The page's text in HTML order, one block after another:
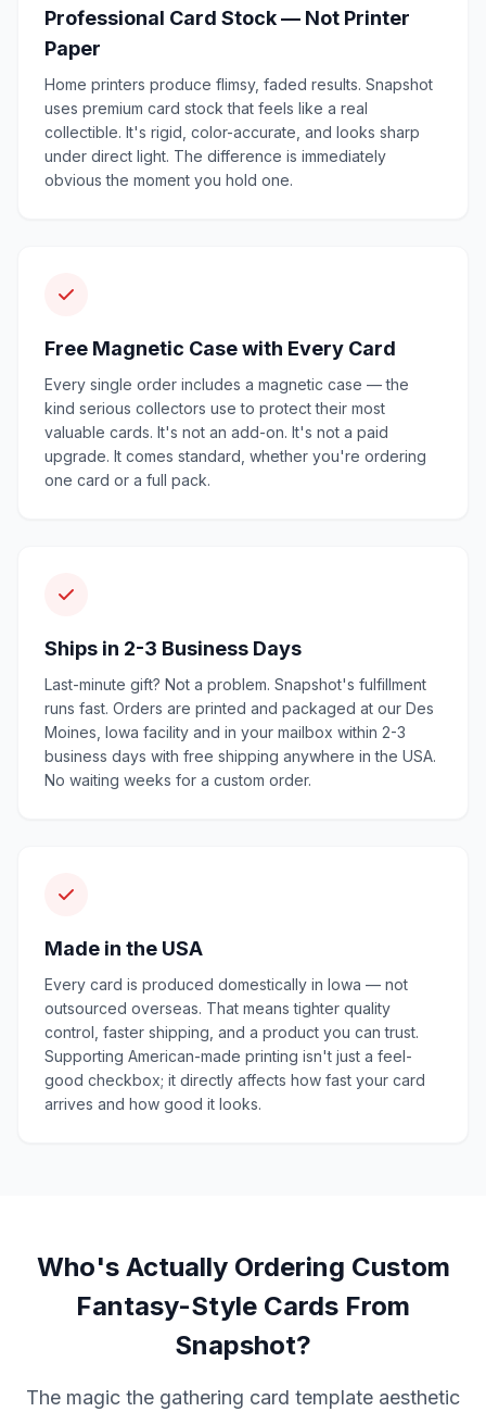
Professional Card Stock — Not Printer
Paper
Home printers produce flimsy, faded results. Snapshot
uses premium card stock that feels like a real
collectible. It's rigid, color-accurate, and looks sharp
under direct light. The difference is immediately
obvious the moment you hold one.
Free Magnetic Case with Every Card
Every single order includes a magnetic case — the
kind serious collectors use to protect their most
valuable cards. It's not an add-on. It's not a paid
upgrade. It comes standard, whether you're ordering
one card or a full pack.
Ships in 2-3 Business Days
Last-minute gift? Not a problem. Snapshot's fulfillment
runs fast. Orders are printed and packaged at our Des
Moines, Iowa facility and in your mailbox within 2-3
business days with free shipping anywhere in the USA.
No waiting weeks for a custom order.
Made in the USA
Every card is produced domestically in Iowa — not
outsourced overseas. That means tighter quality
control, faster shipping, and a product you can trust.
Supporting American-made printing isn't just a feel-
good checkbox; it directly affects how fast your card
arrives and how good it looks.
Who's Actually Ordering Custom
Fantasy-Style Cards From
Snapshot?
The magic the gathering card template aesthetic